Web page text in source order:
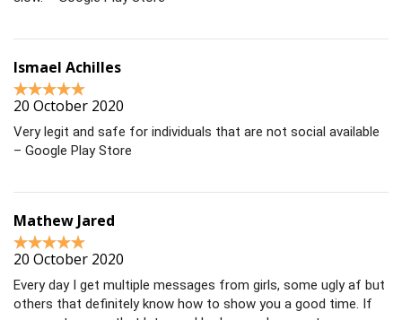
Ismael Achilles
20 October 2020
Very legit and safe for individuals that are not social available
– Google Play Store
Mathew Jared
20 October 2020
Every day I get multiple messages from girls, some ugly af but
others that definitely know how to show you a good time. If